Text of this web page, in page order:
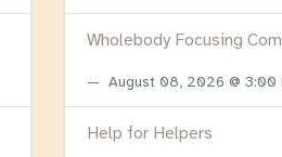
Wholebody Focusing
August 08, 2026 @ 3:00
Help for Helpers